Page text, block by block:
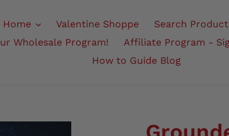
Home Valentine Shoppe
Search
Wholesale Program!
Affiliate Program -
How to Guide Blog